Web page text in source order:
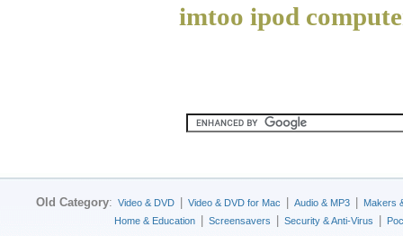
imtoo ipod
Old Category: Video & DVD Video & DVD for Mac Audio & MP3
Makers
Home & Education
Screensavers Security & Anti-Virus